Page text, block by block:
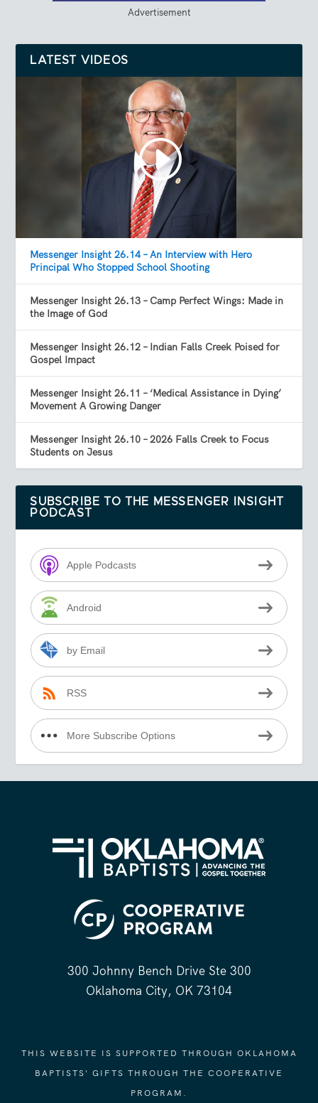
Advertisement
LATEST VIDEOS
Messenger Insight 26.14 – An Interview with Hero
Principal Who Stopped School Shooting
Messenger Insight 26.13 – Camp Perfect Wings: Made in
the Image of God
Messenger Insight 26.12 – Indian Falls Creek Poised for
Gospel Impact
Messenger Insight 26.11 – ‘Medical Assistance in Dying’
Movement A Growing Danger
Messenger Insight 26.10 – 2026 Falls Creek to Focus
Students on Jesus
SUBSCRIBE TO THE MESSENGER INSIGHT
PODCAST
Apple Podcasts
Android
by Email
RSS
More Subscribe Options
300 Johnny Bench Drive Ste 300
Oklahoma City, OK 73104
THIS WEBSITE IS SUPPORTED THROUGH OKLAHOMA
BAPTISTS' GIFTS THROUGH THE COOPERATIVE
PROGRAM.